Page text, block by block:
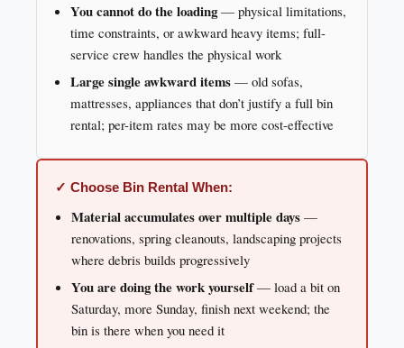
You cannot do the loading— physical limitations,
time constraints, or awkward heavy items; full-
service crew handles the physical work
Large single awkward items— old sofas,
mattresses, appliances that don’t justify a full bin
rental; per-item rates may be more cost-effective
✓ Choose Bin Rental When:
Material accumulates over multiple days—
renovations, spring cleanouts, landscaping projects
where debris builds progressively
You are doing the work yourself— load a bit on
Saturday, more Sunday, finish next weekend; the
bin is there when you need it